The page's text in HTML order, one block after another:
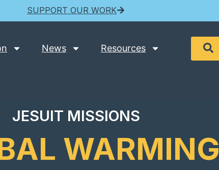
SUPPORT OUR WORK
News Resources
JESUIT MISSIONS
WARMING